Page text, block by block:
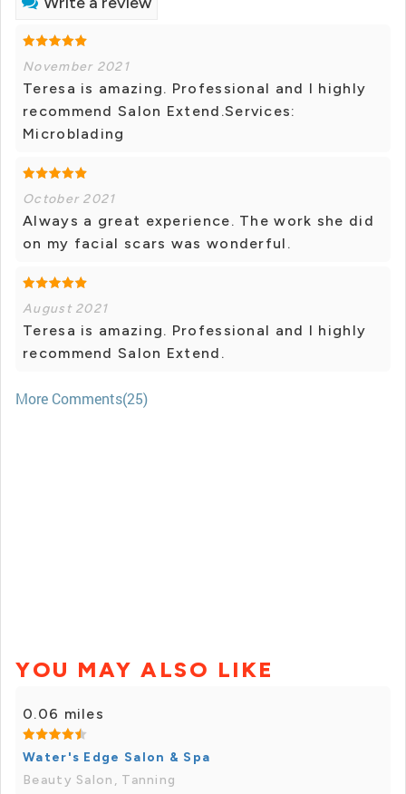
November 2021
Teresa is amazing. Professional and I highly
recommend Salon Extend.Services:
Microblading
October 2021
Always a great experience. The work she did
on my facial scars was wonderful.
August 2021
Teresa is amazing. Professional and I highly
recommend Salon Extend.
More Comments(25)
YOU MAY ALSO LIKE
0.06 miles
Water's Edge Salon & Spa
Beauty Salon, Tanning